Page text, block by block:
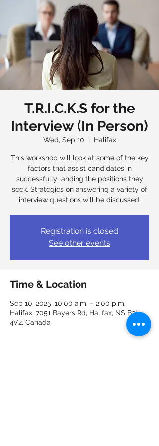
T.R.I.C.K.S for the
Interview (In Person)
Wed, Sep 10
  |
Halifax
This workshop will look at some of the key
factors that assist candidates in
successfully landing the positions they
seek. Strategies on answering a variety of
interview questions will be discussed.
Registration is closed
See other events
Time & Location
Sep 10, 2025, 10:00 a.m. – 2:00 p.m.
Halifax, 7051 Bayers Rd, Halifax, NS B3L
4V2, Canada